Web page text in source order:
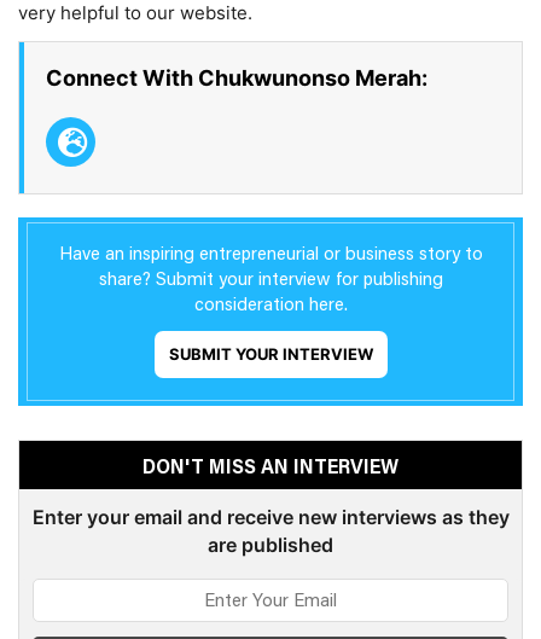
very helpful to our website.
Connect With Chukwunonso Merah:
Have an inspiring entrepreneurial or business story to
share? Submit your interview for publishing
consideration here.
SUBMIT YOUR INTERVIEW
DON'T MISS AN INTERVIEW
Enter your email and receive new interviews as they
are published